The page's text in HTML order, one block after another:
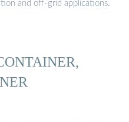
and off-grid applications.